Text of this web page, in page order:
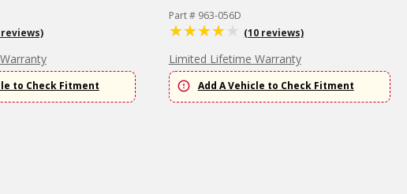
reviews)
to Check Fitment
Part # 963-056D
(10 reviews)
Limited Lifetime Warranty
Add A Vehicle to Check Fitment